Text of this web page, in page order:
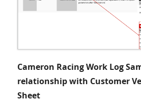
Cameron Racing Work Log
relationship with Customer
Sheet